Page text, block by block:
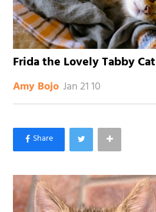
Frida the Lovely Tabby Cat
Amy Bojo Jan 21 10
×
Like Love Meow on Facebook